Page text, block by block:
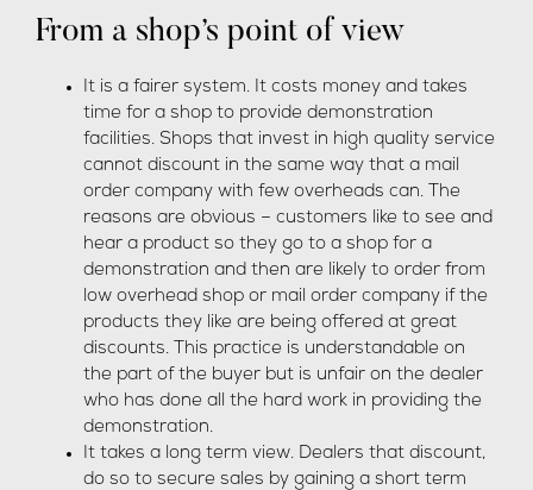
From a shop’s point of view
It is a fairer system. It costs money and takes
time for a shop to provide demonstration
facilities. Shops that invest in high quality service
cannot discount in the same way that a mail
order company with few overheads can. The
reasons are obvious – customers like to see and
hear a product so they go to a shop for a
demonstration and then are likely to order from
low overhead shop or mail order company if the
products they like are being offered at great
discounts. This practice is understandable on
the part of the buyer but is unfair on the dealer
who has done all the hard work in providing the
demonstration.
It takes a long term view. Dealers that discount,
do so to secure sales by gaining a short term